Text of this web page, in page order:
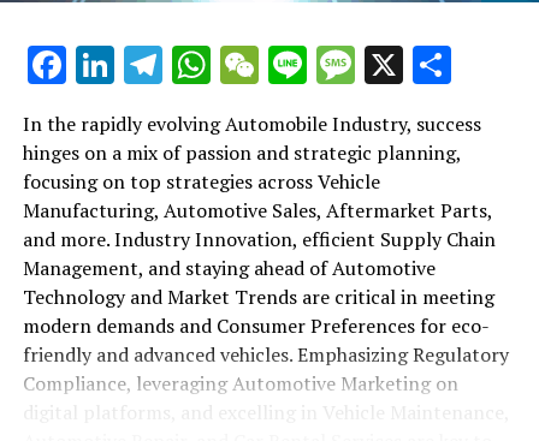
conditions, this article provides a roadmap for
understanding the complex yet fascinating world of the
1. "Navigating the Fast Lane: Top Trends Shaping
the Automobile Industry and Vehicle Manufacturing"
2. "Revving Up Success: How Automotive Sales,
Aftermarket Parts, and Car Dealerships are
Adapting to New Consumer Preferences and
Regulatory Compliance"
1. "Navigating the Fast Lane: Top
Trends Shaping the Automobile
Facebook
LinkedIn
Telegram
WhatsApp
WeChat
LineMessage
X
In the rapidly evolving Automobile Industry, success
hinges on a mix of passion and strategic planning,
focusing on top strategies across Vehicle
Manufacturing, Automotive Sales, Aftermarket Parts,
and more. Industry Innovation, efficient Supply Chain
Management, and staying ahead of Automotive
Technology and Market Trends are critical in meeting
modern demands and Consumer Preferences for eco-
friendly and advanced vehicles. Emphasizing Regulatory
Compliance, leveraging Automotive Marketing on
digital platforms, and excelling in Vehicle Maintenance,